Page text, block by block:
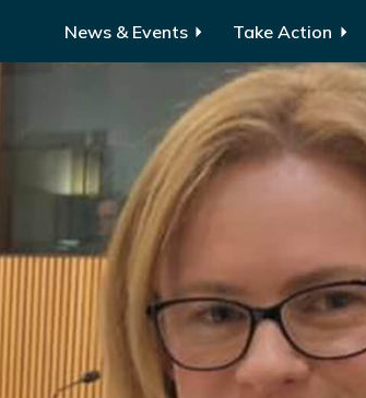
News & Events Take Action